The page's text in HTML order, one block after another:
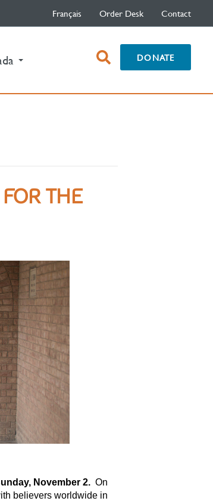
Français Order Desk Contact
open
search
DONATE
THE
November 2.On
believers worldwide in